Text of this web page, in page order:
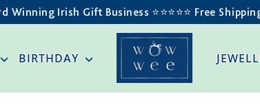
Winning Irish Gift Business ⭐️⭐️⭐️⭐️⭐️ Free
BIRTHDAY